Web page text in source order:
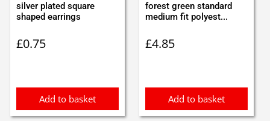
silver plated square
shaped earrings
£0.75
Add to basket
forest green standard
medium fit polyest...
£4.85
Add to basket